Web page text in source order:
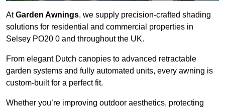
AtGarden Awnings, we supply precision-crafted shading
solutions for residential and commercial properties in
Selsey PO20 0 and throughout the UK.
From elegant Dutch canopies to advanced retractable
garden systems and fully automated units, every awning is
custom-built for a perfect fit.
Whether you’re improving outdoor aesthetics, protecting